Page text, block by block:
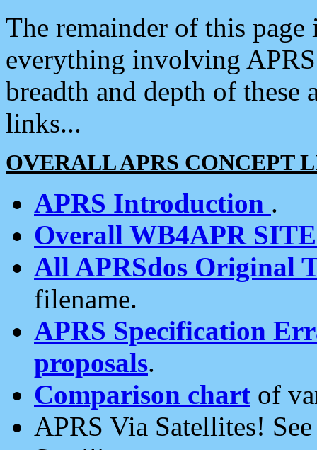
The remainder of this
everything involving
breadth and depth of
links...
OVERALL APRS CONCEPT
APRS Introduction .
Overall WB4APR
All APRSdos Original
filename.
APRS Specification
proposals.
Comparison chart of
APRS Via Satellites!